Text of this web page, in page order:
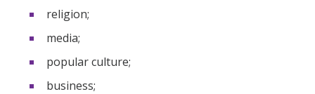
religion;
media;
popular culture;
business;